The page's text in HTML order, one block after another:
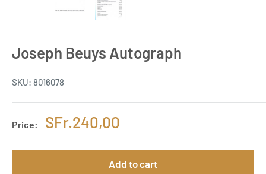
Joseph Beuys Autograph
SKU: 8016078
Price:
Sale
SFr.240,00
Add to cart